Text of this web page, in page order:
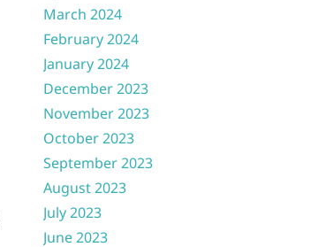
March 2024
February 2024
January 2024
December 2023
November 2023
October 2023
September 2023
August 2023
July 2023
June 2023